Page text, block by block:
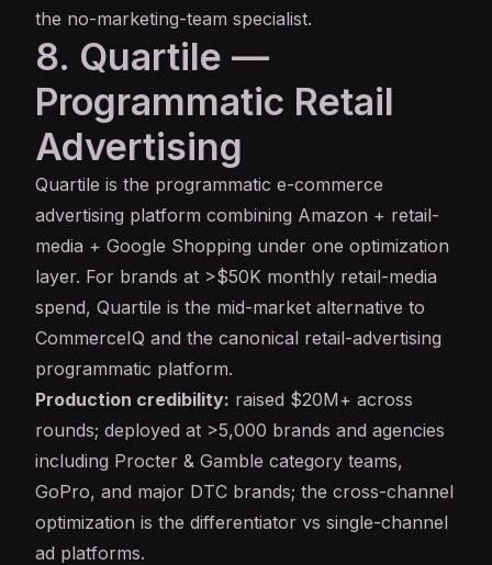
the no-marketing-team specialist.
8. Quartile —
Programmatic Retail
Advertising
Quartile is the programmatic e-commerce
advertising platform combining Amazon + retail-
media + Google Shopping under one optimization
layer. For brands at >$50K monthly retail-media
spend, Quartile is the mid-market alternative to
CommerceIQ and the canonical retail-advertising
programmatic platform.
Production credibility: raised $20M+ across
rounds; deployed at >5,000 brands and agencies
including Procter & Gamble category teams,
GoPro, and major DTC brands; the cross-channel
optimization is the differentiator vs single-channel
ad platforms.